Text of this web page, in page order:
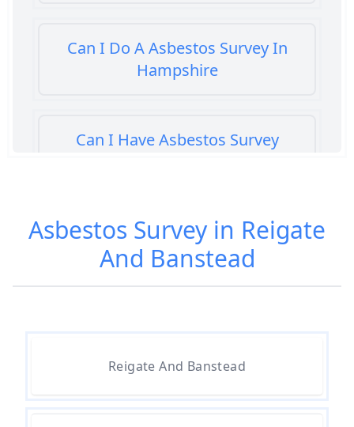
Can I Do A Asbestos Survey In
Hampshire
Can I Have Asbestos Survey
Can You Rent A Building Without
An Asbestos Management Survey
Asbestos Survey In Hampshire
Asbestos Survey in Reigate
And Banstead
Reigate And Banstead